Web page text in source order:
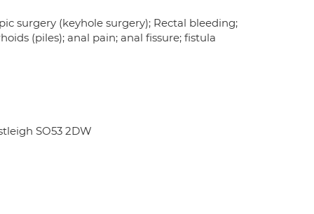
surgery (keyhole surgery); Rectal bleeding;
(piles); anal pain; anal fissure; fistula
SO53 2DW